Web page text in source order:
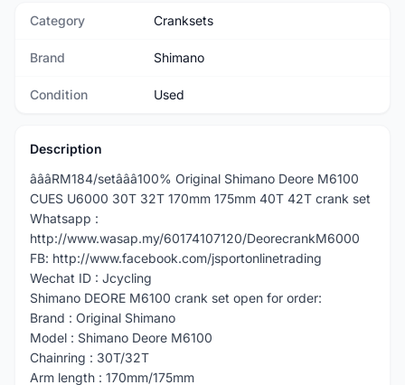
Category Cranksets
Brand Shimano
Condition Used
Description
â­â­â­RM184/setâ­â­â­100% Original Shimano Deore M6100
CUES U6000 30T 32T 170mm 175mm 40T 42T crank set
Whatsapp :
http://www.wasap.my/60174107120/DeorecrankM6000
FB: http://www.facebook.com/jsportonlinetrading
Wechat ID : Jcycling
Shimano DEORE M6100 crank set open for order:
Brand : Original Shimano
Model : Shimano Deore M6100
Chainring : 30T/32T
Arm length : 170mm/175mm